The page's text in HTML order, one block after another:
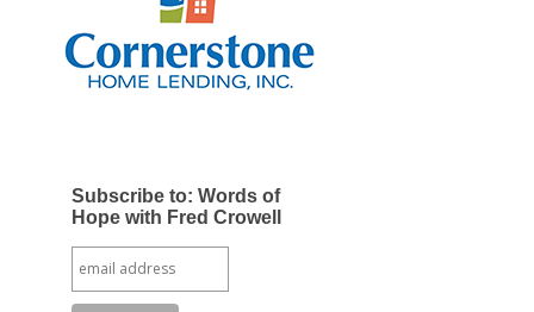
Subscribe to: Words of
Hope with Fred Crowell